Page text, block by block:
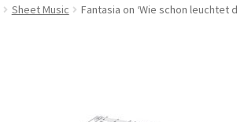
Sheet Music Fantasia on ‘Wie schon leuchtet